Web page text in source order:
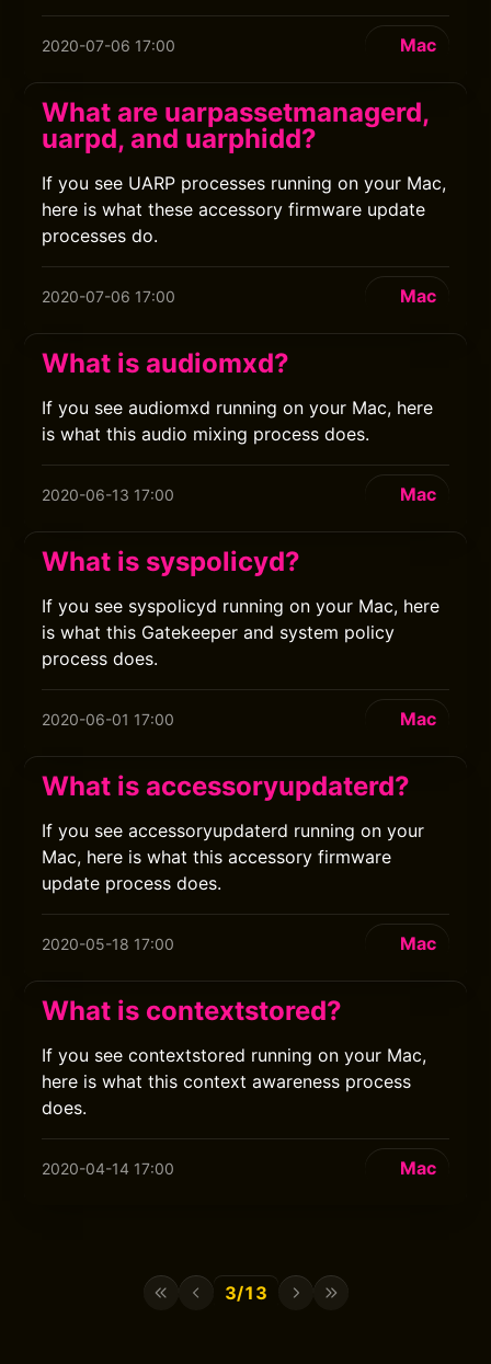
2020-07-06 17:00 Mac
What are uarpassetmanagerd,
uarpd, and uarphidd?
If you see UARP processes running on your Mac,
here is what these accessory firmware update
processes do.
2020-07-06 17:00 Mac
What is audiomxd?
If you see audiomxd running on your Mac, here
is what this audio mixing process does.
2020-06-13 17:00 Mac
What is syspolicyd?
If you see syspolicyd running on your Mac, here
is what this Gatekeeper and system policy
process does.
2020-06-01 17:00 Mac
What is accessoryupdaterd?
If you see accessoryupdaterd running on your
Mac, here is what this accessory firmware
update process does.
2020-05-18 17:00 Mac
What is contextstored?
If you see contextstored running on your Mac,
here is what this context awareness process
does.
2020-04-14 17:00 Mac
3/13